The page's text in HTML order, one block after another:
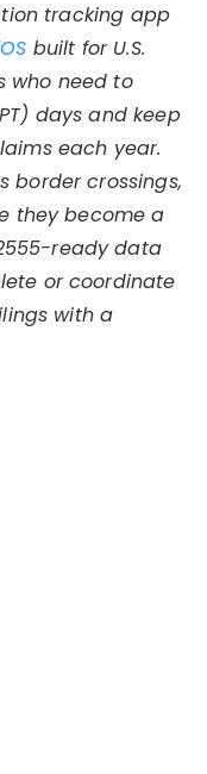
tracking app
built for U.S.
who need to
days and keep
each year.
border crossings,
they become a
ready data
or coordinate
with a